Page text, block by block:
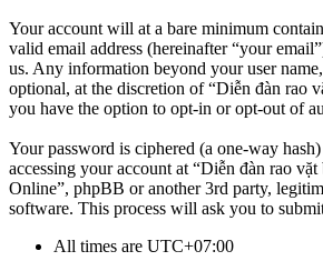
Your account will at a bare minimum
valid email address (hereinafter “your
us. Any information beyond your user
optional, at the discretion of “Diễn đàn rao
you have the option to opt-in or opt-out of
Your password is ciphered (a one-way
accessing your account at “Diễn đàn rao
Online”, phpBB or another 3rd party,
software. This process will ask you to
All times are UTC+07:00